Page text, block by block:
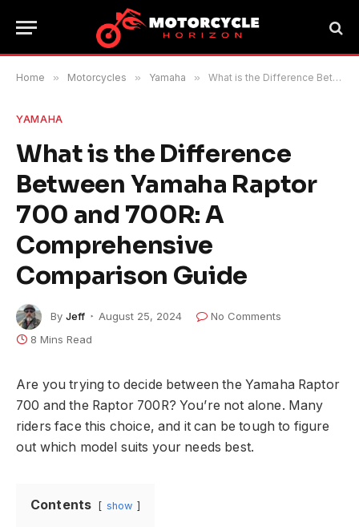
Home » Motorcycles » Yamaha » What is the Difference Between Yamaha Raptor 700 and 700R: A Comprehensive Comparison Guide
YAMAHA
What is the Difference
Between Yamaha Raptor
700 and 700R: A
Comprehensive
Comparison Guide
By Jeff August 25, 2024
No Comments
8 Mins Read
Are you trying to decide between the Yamaha Raptor
700 and the Raptor 700R? You’re not alone. Many
riders face this choice, and it can be tough to figure
out which model suits your needs best.
Contents show